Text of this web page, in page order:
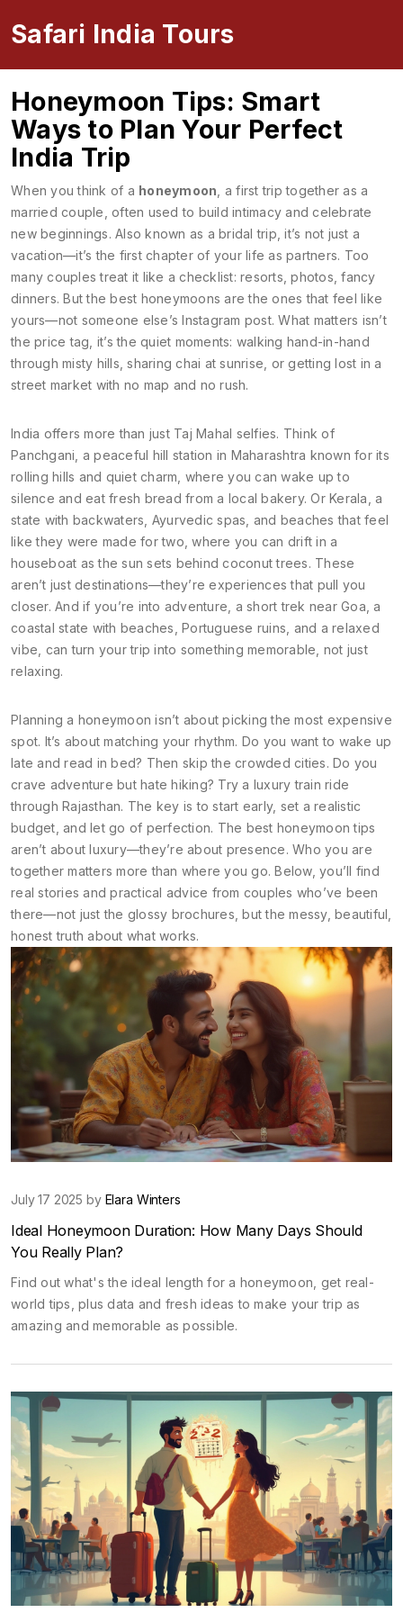
Safari India Tours
Honeymoon Tips: Smart
Ways to Plan Your Perfect
India Trip
When you think of a honeymoon a first trip together as a
married couple, often used to build intimacy and celebrate
new beginnings. Also known as a bridal trip , it’s not just a
vacation—it’s the first chapter of your life as partners. Too
many couples treat it like a checklist: resorts, photos, fancy
dinners. But the best honeymoons are the ones that feel like
yours—not someone else’s Instagram post. What matters isn’t
the price tag, it’s the quiet moments: walking hand-in-hand
through misty hills, sharing chai at sunrise, or getting lost in a
street market with no map and no rush.
India offers more than just Taj Mahal selfies. Think of
Panchgani a peaceful hill station in Maharashtra known for its
rolling hills and quiet charm , where you can wake up to
silence and eat fresh bread from a local bakery. Or Kerala a
state with backwaters, Ayurvedic spas, and beaches that feel
like they were made for two , where you can drift in a
houseboat as the sun sets behind coconut trees. These
aren’t just destinations—they’re experiences that pull you
closer. And if you’re into adventure, a short trek near Goa ,a
coastal state with beaches, Portuguese ruins, and a relaxed
vibe , can turn your trip into something memorable, not just
relaxing.
Planning a honeymoon isn’t about picking the most expensive
spot. It’s about matching your rhythm. Do you want to wake up
late and read in bed? Then skip the crowded cities. Do you
crave adventure but hate hiking? Try a luxury train ride
through Rajasthan. The key is to start early, set a realistic
budget, and let go of perfection. The best honeymoon tips
aren’t about luxury—they’re about presence. Who you are
together matters more than where you go. Below, you’ll find
real stories and practical advice from couples who’ve been
there—not just the glossy brochures, but the messy, beautiful,
honest truth about what works.
July 17 2025 by Elara Winters
Ideal Honeymoon Duration: How Many Days Should
You Really Plan?
Find out what's the ideal length for a honeymoon, get real-
world tips, plus data and fresh ideas to make your trip as
amazing and memorable as possible.